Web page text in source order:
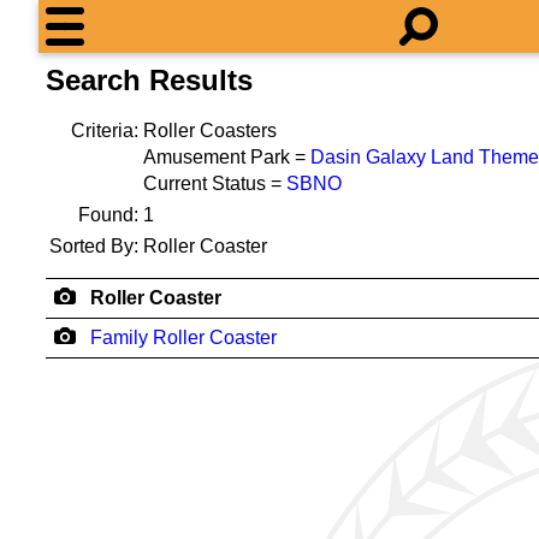
Search Results
Criteria: Roller Coasters
Amusement Park = Dasin Galaxy Land
Current Status = SBNO
Found: 1
Sorted By: Roller Coaster
Roller Coaster
Family Roller Coaster